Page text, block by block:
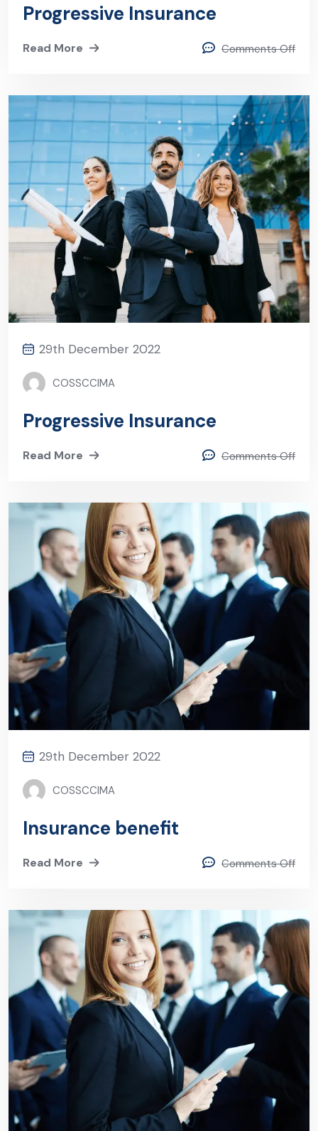
Progressive Insurance
Read More Comments Off
29th December 2022
COSSCCIMA
Progressive Insurance
Read More Comments Off
29th December 2022
COSSCCIMA
Insurance benefit
Read More Comments Off